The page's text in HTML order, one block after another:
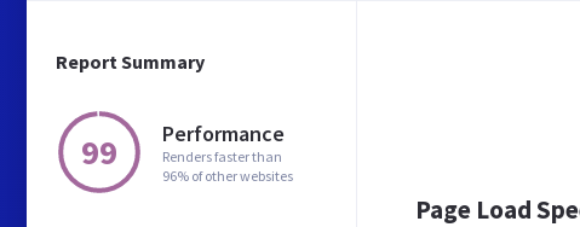
Report Summary
99 Performance
Renders faster than
96% of other websites
Page Load